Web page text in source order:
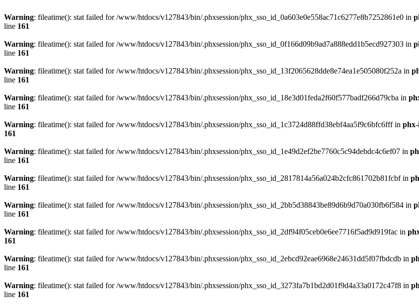
Warning: fileatime(): stat failed for /www/htdocs/v127843/bin/.phxsession/phx_sso_id_0a603e0e558ac71c6277e8b7252861e0 in
line 161
Warning: fileatime(): stat failed for /www/htdocs/v127843/bin/.phxsession/phx_sso_id_0f166d09b9ad7a888edd1b5ecd927303 in
line 161
Warning: fileatime(): stat failed for /www/htdocs/v127843/bin/.phxsession/phx_sso_id_13f2065628dde8e74ea1e505080f252a in
line 161
Warning: fileatime(): stat failed for /www/htdocs/v127843/bin/.phxsession/phx_sso_id_18e3d01feda2f60f577badf266d79cba in
line 161
Warning: fileatime(): stat failed for /www/htdocs/v127843/bin/.phxsession/phx_sso_id_1c3724d88ffd38ebf4aa5f9c6bfc6fff in
161
Warning: fileatime(): stat failed for /www/htdocs/v127843/bin/.phxsession/phx_sso_id_1e49d2ef2be7760c5c94debdc4c6ef07 in
line 161
Warning: fileatime(): stat failed for /www/htdocs/v127843/bin/.phxsession/phx_sso_id_2817814a56a024b2cfc861702b81fcbf in
line 161
Warning: fileatime(): stat failed for /www/htdocs/v127843/bin/.phxsession/phx_sso_id_2bb5d38843be89d6b9d70a030fb6f584 in
line 161
Warning: fileatime(): stat failed for /www/htdocs/v127843/bin/.phxsession/phx_sso_id_2df94f05ceb0e6ee7716f5ad9d919fac in
161
Warning: fileatime(): stat failed for /www/htdocs/v127843/bin/.phxsession/phx_sso_id_2ebcd92eae6968e24631dd5f07fbdcdb in
line 161
Warning: fileatime(): stat failed for /www/htdocs/v127843/bin/.phxsession/phx_sso_id_3273fa7b1bd2d01f9d4a33a0172c47f8 in
line 161